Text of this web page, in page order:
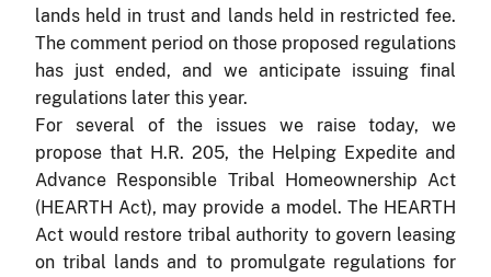
lands held in trust and lands held in restricted fee.
The comment period on those proposed regulations
has just ended, and we anticipate issuing final
regulations later this year.
For several of the issues we raise today, we
propose that H.R. 205, the Helping Expedite and
Advance Responsible Tribal Homeownership Act
(HEARTH Act), may provide a model. The HEARTH
Act would restore tribal authority to govern leasing
on tribal lands and to promulgate regulations for